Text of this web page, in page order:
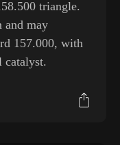
triangle.
and may
157.000, with
catalyst.